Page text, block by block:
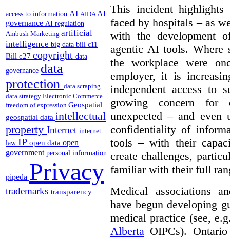
access to information AI AIDAAI
governance AI regulation
Ambush Marketing artificial
intelligence big data bill c11
Bill c27 copyright data
governance data
protection data scraping
data strategy Electronic Commerce
freedom of expression Geospatial
geospatial data intellectual
property Internet internet
law IP open data open
government personal information
pipeda Privacy
trademarks transparency
This incident highlights
faced by hospitals – as
with the development
agentic AI tools. Where
the workplace were
employer, it is
independent access to
growing concern for
unexpected – and even
confidentiality of
tools – with their
create challenges,
familiar with their full
Medical associations
have begun developing
medical practice (see,
Alberta OIPCs).